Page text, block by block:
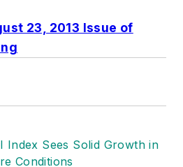
23, 2013 Issue of